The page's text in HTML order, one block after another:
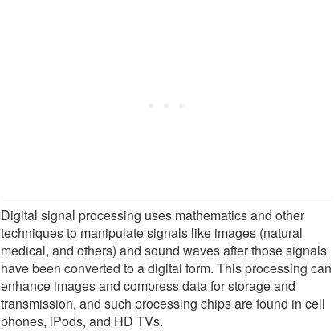
Digital signal processing uses mathematics and other
techniques to manipulate signals like images (natural
medical, and others) and sound waves after those signals
have been converted to a digital form. This processing can
enhance images and compress data for storage and
transmission, and such processing chips are found in cell
phones, iPods, and HD TVs.